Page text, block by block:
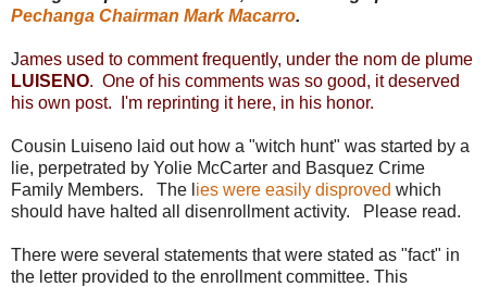
Pechanga Chairman Mark Macarro.
James used to comment frequently, under the nom de plume
LUISENO. One of his comments was so good, it deserved
his own post. I'm reprinting it here, in his honor.
Cousin Luiseno laid out how a "witch hunt" was started by a
lie, perpetrated by Yolie McCarter and Basquez Crime
Family Members. The l ies were easily disproved which
should have halted all disenrollment activity. Please read.
There were several statements that were stated as "fact" in
the letter provided to the enrollment committee. This